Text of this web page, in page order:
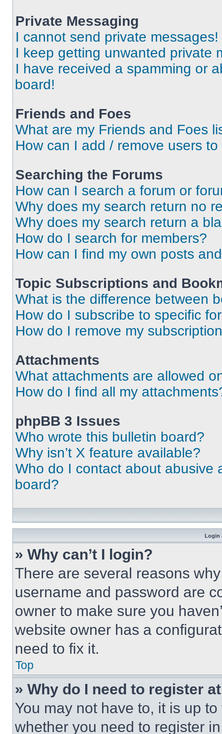
Private Messaging
I cannot send private messages!
I keep getting unwanted private
I have received a spamming or
board!
Friends and Foes
What are my Friends and Foes
How can I add / remove users
Searching the Forums
How can I search a forum or
Why does my search return no
Why does my search return a
How do I search for members?
How can I find my own posts
Topic Subscriptions and
What is the difference between
How do I subscribe to specific
How do I remove my
Attachments
What attachments are allowed
How do I find all my
phpBB 3 Issues
Who wrote this bulletin board?
Why isn’t X feature available?
Who do I contact about abusive
board?
Login
» Why can’t I login?
There are several reasons
username and password are
owner to make sure you
website owner has a
need to fix it.
Top
» Why do I need to register
You may not have to, it is up
whether you need to register